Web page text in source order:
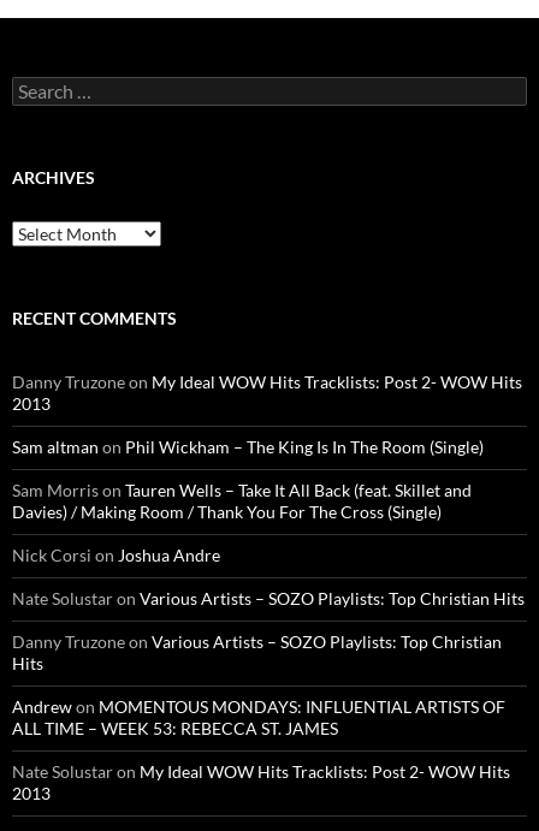
Search
for:
ARCHIVES
Archives
RECENT COMMENTS
Danny Truzoneon My Ideal WOW Hits Tracklists: Post 2- WOW Hits
2013
Sam altman on Phil Wickham – The King Is In The Room (Single)
Sam Morrison Tauren Wells – Take It All Back (feat. Skillet and
Davies) / Making Room / Thank You For The Cross (Single)
Nick Corsi on Joshua Andre
Nate Solustaron Various Artists – SOZO Playlists: Top Christian Hits
Danny Truzoneon Various Artists – SOZO Playlists: Top Christian
Hits
Andrewon MOMENTOUS MONDAYS: INFLUENTIAL ARTISTS OF
ALL TIME – WEEK 53: REBECCA ST. JAMES
Nate Solustaron My Ideal WOW Hits Tracklists: Post 2- WOW Hits
2013